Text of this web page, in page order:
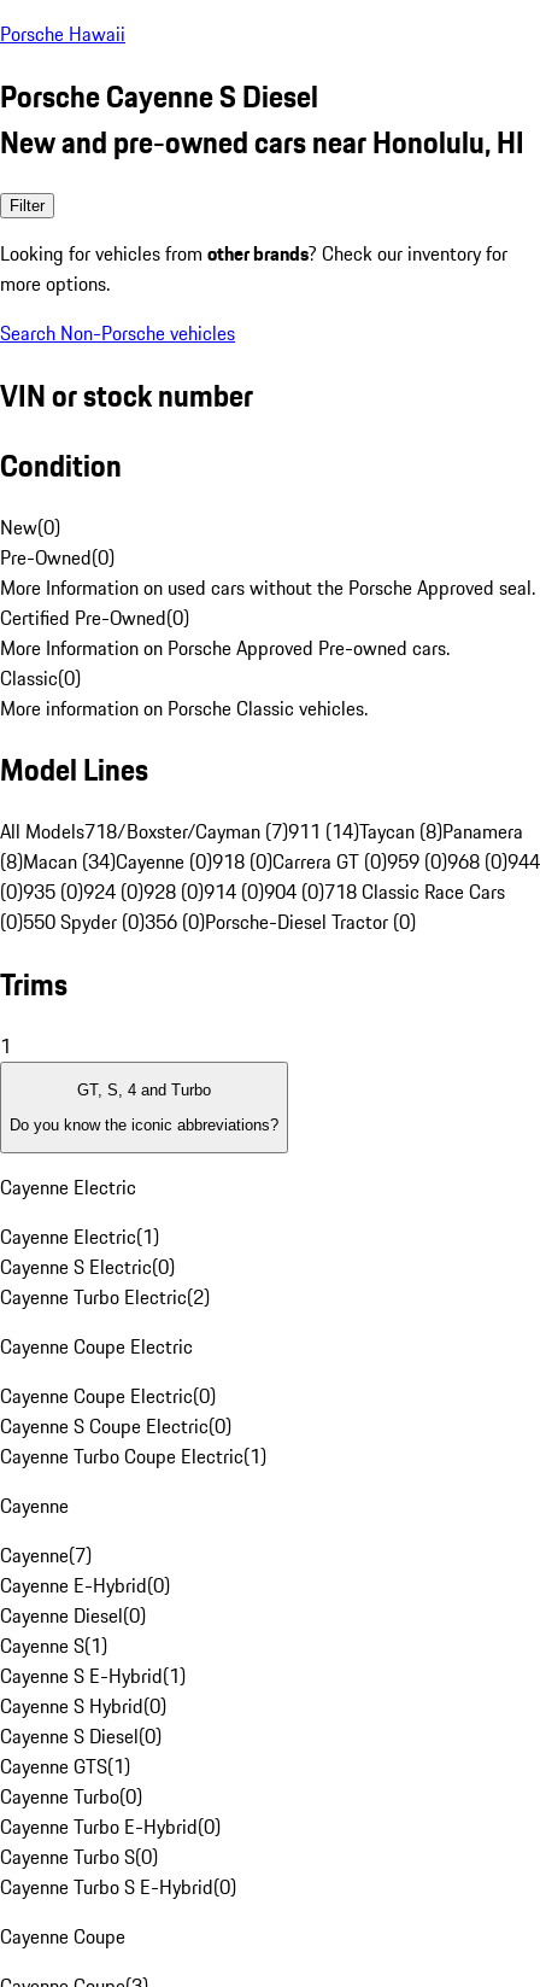
Porsche Hawaii
Porsche Cayenne S Diesel
New and pre-owned cars near Honolulu, HI
Filter
Looking for vehicles from other brands? Check our inventory for
more options.
Search Non-Porsche vehicles
VIN or stock number
Condition
New(0)
Pre-Owned(0)
More Information on used cars without the Porsche Approved seal.
Certified Pre-Owned(0)
More Information on Porsche Approved Pre-owned cars.
Classic(0)
More information on Porsche Classic vehicles.
Model Lines
All Models718/Boxster/Cayman (7)911 (14)Taycan (8)Panamera
(8)Macan (34)Cayenne (0)918 (0)Carrera GT (0)959 (0)968 (0)944
(0)935 (0)924 (0)928 (0)914 (0)904 (0)718 Classic Race Cars
(0)550 Spyder (0)356 (0)Porsche-Diesel Tractor (0)
Trims
1
GT, S, 4 and Turbo
Do you know the iconic abbreviations?
Cayenne Electric
Cayenne Electric(1)
Cayenne S Electric(0)
Cayenne Turbo Electric(2)
Cayenne Coupe Electric
Cayenne Coupe Electric(0)
Cayenne S Coupe Electric(0)
Cayenne Turbo Coupe Electric(1)
Cayenne
Cayenne(7)
Cayenne E-Hybrid(0)
Cayenne Diesel(0)
Cayenne S(1)
Cayenne S E-Hybrid(1)
Cayenne S Hybrid(0)
Cayenne S Diesel(0)
Cayenne GTS(1)
Cayenne Turbo(0)
Cayenne Turbo E-Hybrid(0)
Cayenne Turbo S(0)
Cayenne Turbo S E-Hybrid(0)
Cayenne Coupe